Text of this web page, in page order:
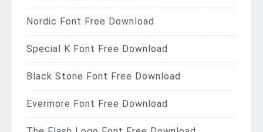
Nordic Font Free Download
Special K Font Free Download
Black Stone Font Free Download
Evermore Font Free Download